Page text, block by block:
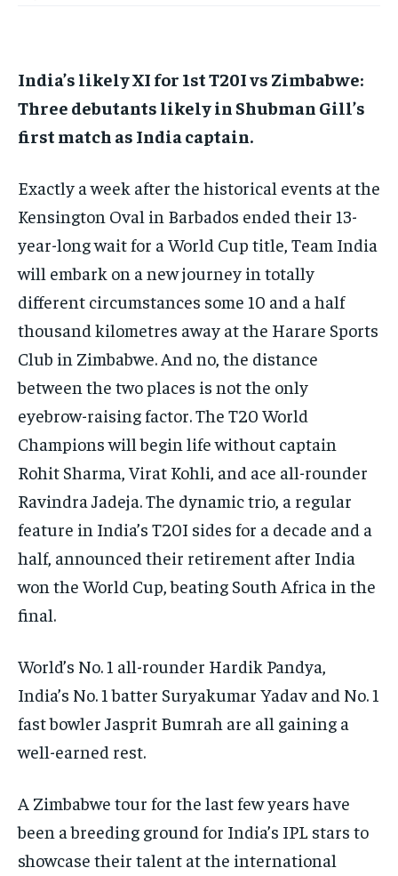
BUSINESS
BRAND POST
INDIA
LIFE STYLE
STORIES
TECH
BUSINESS
BRAND POST
INDIA
LIFE STYLE
STORIES
TECH
India’s likely XI for 1st T20I vs Zimbabwe:
Three debutants likely in Shubman Gill’s
first match as India captain.
Exactly a week after the historical events at the
Kensington Oval in Barbados ended their 13-
year-long wait for a World Cup title, Team India
will embark on a new journey in totally
different circumstances some 10 and a half
thousand kilometres away at the Harare Sports
Club in Zimbabwe. And no, the distance
between the two places is not the only
eyebrow-raising factor.The T20 World
Champions will begin life without captain
Rohit Sharma, Virat Kohli, and ace all-rounder
Ravindra Jadeja.The dynamic trio, a regular
feature in India’s T20I sides for a decade and a
half, announced their retirement after India
won the World Cup, beating South Africa in the
final.
World’s No. 1 all-rounder Hardik Pandya,
India’s No. 1 batter Suryakumar Yadav and No.1
fast bowler Jasprit Bumrah are all gaining a
well-earned rest.
A Zimbabwe tour for the last few years have
been a breeding ground for India’s IPL stars to
showcase their talent at the international